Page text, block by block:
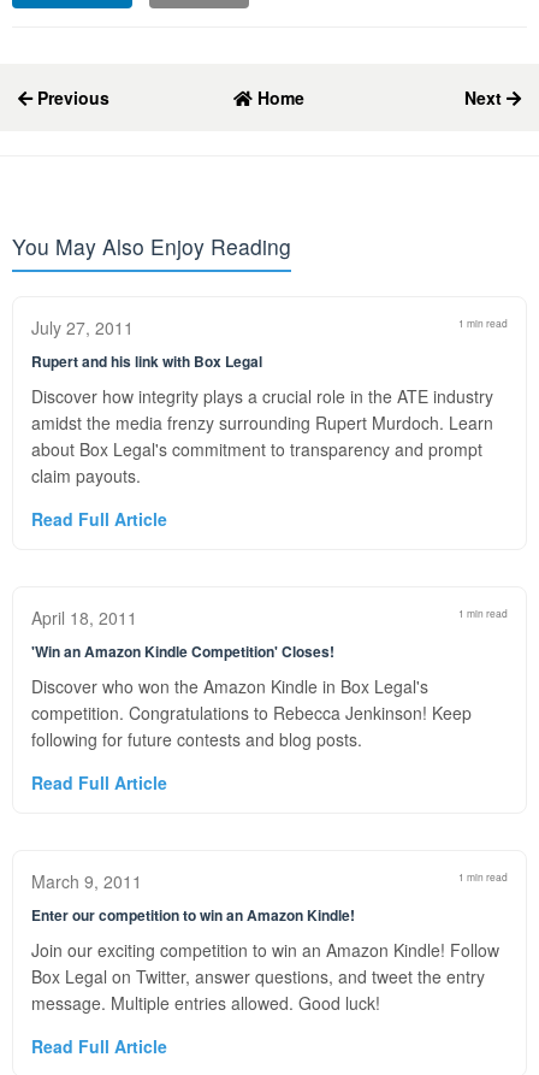
Previous Home Next
You May Also Enjoy Reading
July 27, 2011 1 min read
Rupert and his link with Box Legal
Discover how integrity plays a crucial role in the ATE industry
amidst the media frenzy surrounding Rupert Murdoch. Learn
about Box Legal's commitment to transparency and prompt
claim payouts.
Read Full Article
April 18, 2011 1 min read
'Win an Amazon Kindle Competition' Closes!
Discover who won the Amazon Kindle in Box Legal's
competition. Congratulations to Rebecca Jenkinson! Keep
following for future contests and blog posts.
Read Full Article
March 9, 2011 1 min read
Enter our competition to win an Amazon Kindle!
Join our exciting competition to win an Amazon Kindle! Follow
Box Legal on Twitter, answer questions, and tweet the entry
message. Multiple entries allowed. Good luck!
Read Full Article